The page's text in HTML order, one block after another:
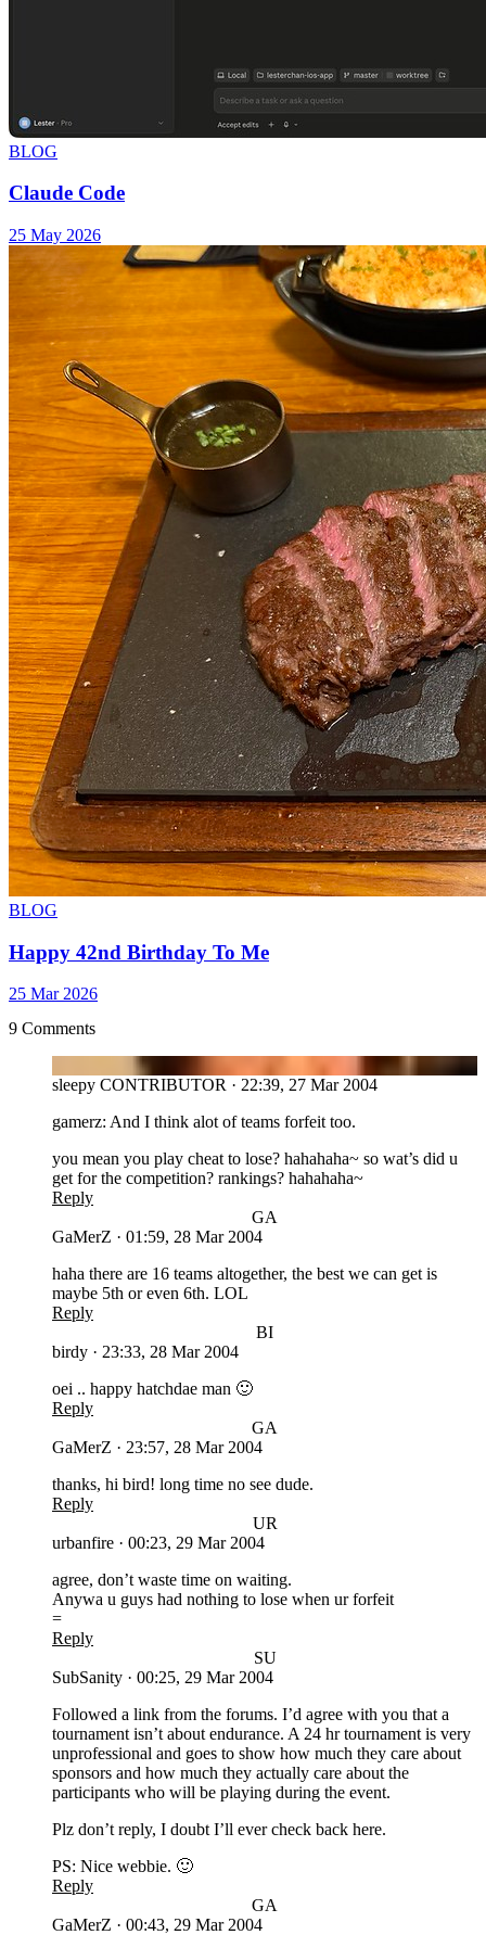
BLOG
Claude Code
25 May 2026
BLOG
Happy 42nd Birthday To Me
25 Mar 2026
9 Comments
sleepy CONTRIBUTOR · 22:39, 27 Mar 2004
gamerz: And I think alot of teams forfeit too.
you mean you play cheat to lose? hahahaha~ so wat’s did u
get for the competition? rankings? hahahaha~
Reply
GA
GaMerZ · 01:59, 28 Mar 2004
haha there are 16 teams altogether, the best we can get is
maybe 5th or even 6th. LOL
Reply
BI
birdy · 23:33, 28 Mar 2004
oei .. happy hatchdae man 🙂
Reply
GA
GaMerZ · 23:57, 28 Mar 2004
thanks, hi bird! long time no see dude.
Reply
UR
urbanfire · 00:23, 29 Mar 2004
agree, don’t waste time on waiting.
Anywa u guys had nothing to lose when ur forfeit
=
Reply
SU
SubSanity · 00:25, 29 Mar 2004
Followed a link from the forums. I’d agree with you that a
tournament isn’t about endurance. A 24 hr tournament is very
unprofessional and goes to show how much they care about
sponsors and how much they actually care about the
participants who will be playing during the event.
Plz don’t reply, I doubt I’ll ever check back here.
PS: Nice webbie. 🙂
Reply
GA
GaMerZ · 00:43, 29 Mar 2004